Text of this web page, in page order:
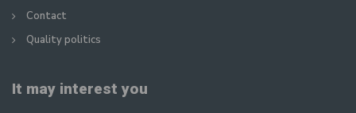
Contact
Quality politics
It may interest you